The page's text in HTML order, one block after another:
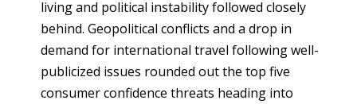
living and political instability followed closely
behind. Geopolitical conflicts and a drop in
demand for international travel following well-
publicized issues rounded out the top five
consumer confidence threats heading into